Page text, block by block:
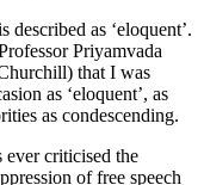
described as ‘eloquent’.
Priyamvada
that I was
as ‘eloquent’, as
as condescending.
ever criticised the
of free speech